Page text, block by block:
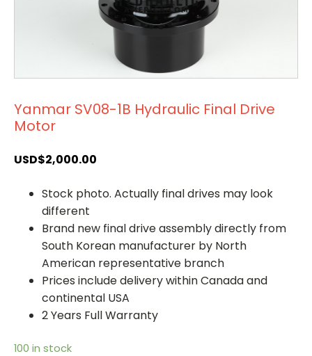
Yanmar SV08-1B Hydraulic Final Drive
Motor
USD$2,000.00
Stock photo. Actually final drives may look
different
Brand new final drive assembly directly from
South Korean manufacturer by North
American representative branch
Prices include delivery within Canada and
continental USA
2 Years Full Warranty
100 in stock